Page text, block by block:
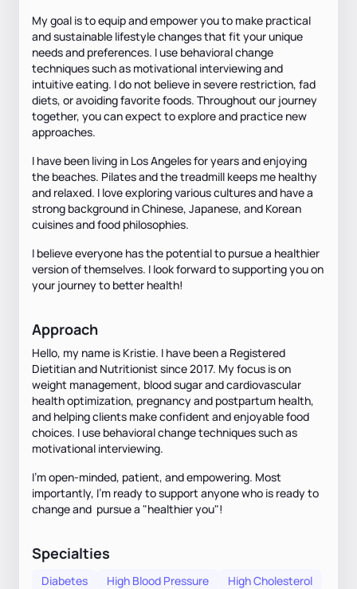
My goal is to equip and empower you to make practical
and sustainable lifestyle changes that fit your unique
needs and preferences. I use behavioral change
techniques such as motivational interviewing and
intuitive eating. I do not believe in severe restriction, fad
diets, or avoiding favorite foods. Throughout our journey
together, you can expect to explore and practice new
approaches.
I have been living in Los Angeles for years and enjoying
the beaches. Pilates and the treadmill keeps me healthy
and relaxed. I love exploring various cultures and have a
strong background in Chinese, Japanese, and Korean
cuisines and food philosophies.
I believe everyone has the potential to pursue a healthier
version of themselves. I look forward to supporting you on
your journey to better health!
Approach
Hello, my name is Kristie. I have been a Registered
Dietitian and Nutritionist since 2017. My focus is on
weight management, blood sugar and cardiovascular
health optimization, pregnancy and postpartum health,
and helping clients make confident and enjoyable food
choices. I use behavioral change techniques such as
motivational interviewing.
I’m open-minded, patient, and empowering. Most
importantly, I’m ready to support anyone who is ready to
change and pursue a "healthier you"!
Specialties
Diabetes High Blood Pressure
High Cholesterol